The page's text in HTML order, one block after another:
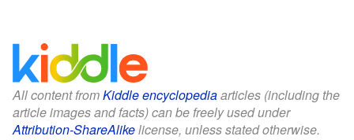
All content fromKiddle encyclopediaarticles (including the
article images and facts) can be freely used under
Attribution-ShareAlikelicense, unless stated otherwise.